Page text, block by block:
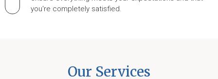
you're completely satisfied.
Our Services